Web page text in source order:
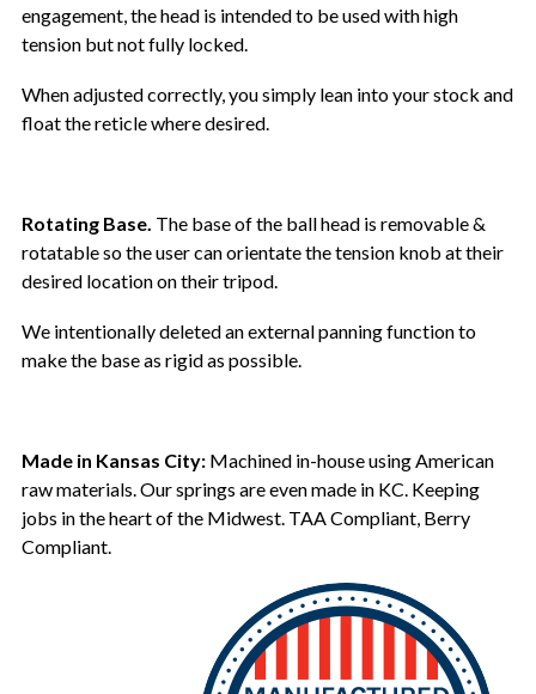
engagement, the head is intended to be used with high
tension but not fully locked.
When adjusted correctly, you simply lean into your stock and
float the reticle where desired.
Rotating Base. The base of the ball head is removable &
rotatable so the user can orientate the tension knob at their
desired location on their tripod.
We intentionally deleted an external panning function to
make the base as rigid as possible.
Made in Kansas City: Machined in-house using American
raw materials. Our springs are even made in KC. Keeping
jobs in the heart of the Midwest. TAA Compliant, Berry
Compliant.